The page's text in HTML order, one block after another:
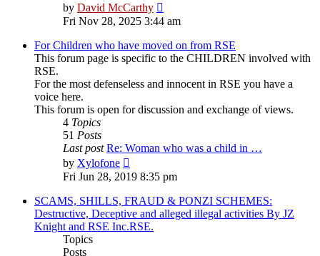
by David McCarthy
the
post
Fri Nov 28, 2025 3:44 am
For Children who have moved on from RSE
This forum page is specific to the CHILDREN involved with
RSE.
For the most defenseless and innocent in RSE you have a
voice here.
This forum is open for discussion and exchange of views.
4 Topics
51 Posts
Last post Re: Woman who was a child in …
by Xylofone
the
post
Fri Jun 28, 2019 8:35 pm
SCAMS, SHILLS, FRAUD & PONZI SCHEMES:
Destructive, Deceptive and alleged illegal activities By JZ
Knight and RSE Inc.RSE.
Topics
Posts